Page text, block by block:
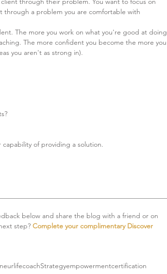
through a problem you are comfortable with
The more you work on what you're good at doing
The more confident you become the more you
you aren't as strong in).
capability of providing a solution.
below and share the blog with a friend or on
step? Complete your complimentary Discover
lifecoachStrategyempowermentcertification